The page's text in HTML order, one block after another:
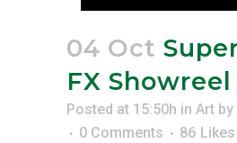
04 Oct
FX Showreel
Posted at 15:50h in Art by
0 Comments
86 Likes